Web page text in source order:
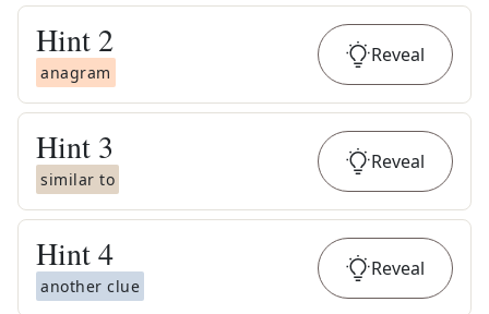
Hint 2
anagram
Reveal
Hint 3
similar to
Reveal
Hint4
another clue
Reveal